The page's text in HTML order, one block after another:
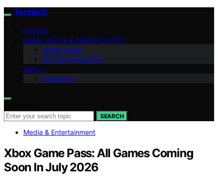
TechieUS
VETTED
HOME OFFICE & PRODUCTIVITY
Apple & Mac
Wi‑Fi & Networking
ABOUT
Disclaimer
SEARCH
Media & Entertainment
Xbox Game Pass: All Games Coming
Soon In July 2026